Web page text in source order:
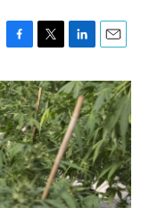
F
c
e
b
o
o
k
T
i
t
t
e
r
L
n
k
e
d
I
n
E
a
i
l